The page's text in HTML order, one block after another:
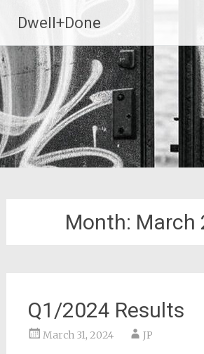
content
Dwell+Done
Month: March
Q1/2024 Results
March 31, 2024 JP